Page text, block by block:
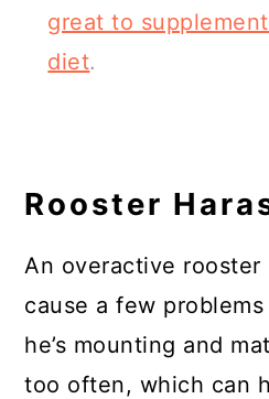
great to
diet.
Rooster
An overactive rooster
cause a few
he’s mounting and
too often, which can